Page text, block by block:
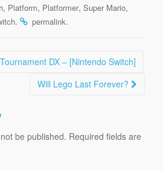
, Platform, Platformer, Super Mario,
. permalink.
DX – [Nintendo Switch]
Will Lego Last Forever?
be published. Required fields are